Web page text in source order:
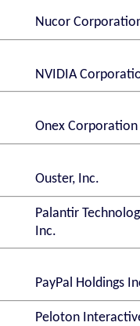
Nucor
NVIDIA
Onex Corporation
Ouster, Inc.
Palantir
Inc.
PayPal Holdings
Peloton